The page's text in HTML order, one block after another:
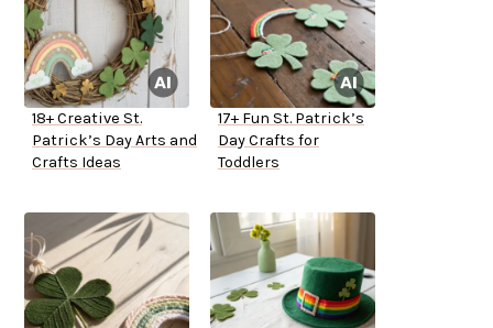
18+ Creative St.
Patrick’s Day Arts and
Crafts Ideas
17+ Fun St. Patrick’s
Day Crafts for
Toddlers